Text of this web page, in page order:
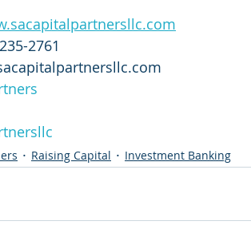
2761
Raising Capital Investment Banking